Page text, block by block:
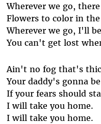
Wherever we go,
Flowers to color in
Wherever we go, I'll
You can't get lost
Ain't no fog that's
Your daddy's gonna
If your fears should
I will take you home.
I will take you home.